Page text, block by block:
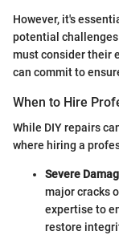
However, it's
potential challenges
must consider their
can commit to
When to Hire
While DIY repairs
where hiring a
Severe
major cracks
expertise to
restore